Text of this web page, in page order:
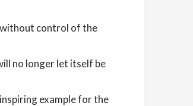
control of the
no longer let itself be
example for the